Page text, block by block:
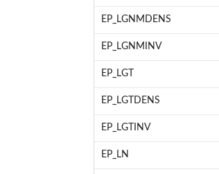
EP_LGNMDENS
EP_LGNMINV
EP_LGT
EP_LGTDENS
EP_LGTINV
EP_LN